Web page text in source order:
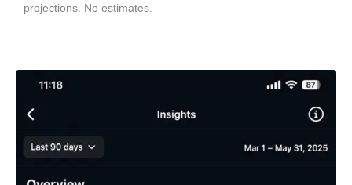
projections. No estimates.